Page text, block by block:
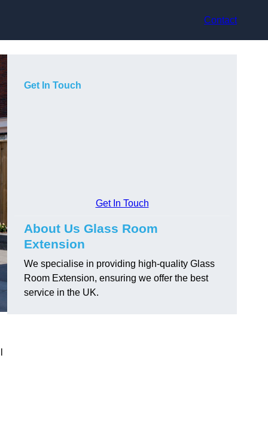
Contact
Get In Touch
Get In Touch
About Us Glass Room
Extension
We specialise in providing high-quality Glass
Room Extension, ensuring we offer the best
service in the UK.